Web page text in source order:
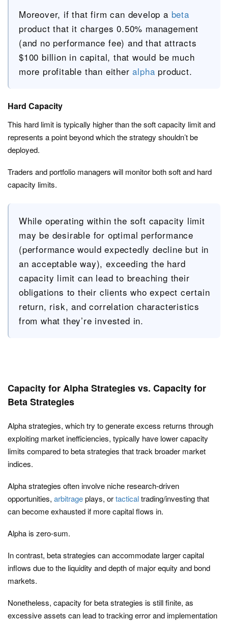
Moreover, if that firm can develop a beta
product that it charges 0.50% management
(and no performance fee) and that attracts
$100 billion in capital, that would be much
more profitable than eitheralpha product.
Hard Capacity
This hard limit is typically higher than the soft capacity limit and
represents a point beyond which the strategy shouldn’t be
deployed.
Traders and portfolio managers will monitor both soft and hard
capacity limits.
While operating within the soft capacity limit
may be desirable for optimal performance
(performance would expectedly decline but in
an acceptable way), exceeding the hard
capacity limit can lead to breaching their
obligations to their clients who expect certain
return, risk, and correlation characteristics
from what they’re invested in.
Capacity for Alpha Strategies vs. Capacity for
Beta Strategies
Alpha strategies, which try to generate excess returns through
exploiting market inefficiencies, typically have lower capacity
limits compared to beta strategies that track broader market
indices.
Alpha strategies often involve niche research-driven
opportunities, arbitrageplays, ortacticaltrading/investing that
can become exhausted if more capital flows in.
Alpha is zero-sum.
In contrast, beta strategies can accommodate larger capital
inflows due to the liquidity and depth of major equity and bond
markets.
Nonetheless, capacity for beta strategies is still finite, as
excessive assets can lead to tracking error and implementation